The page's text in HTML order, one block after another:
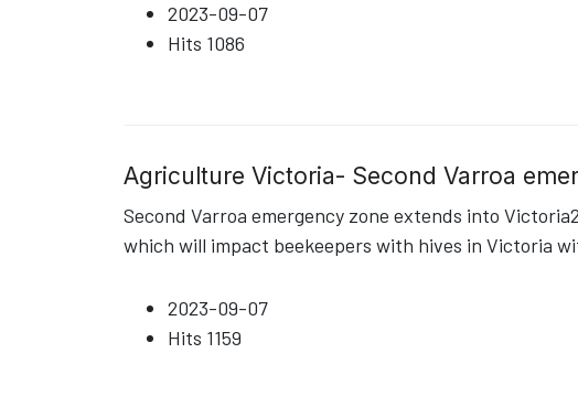
2023-09-07
Hits 1086
Agriculture Victoria- Second Varroa
Second Varroa emergency zone extends into
which will impact beekeepers with hives in Victoria
2023-09-07
Hits 1159